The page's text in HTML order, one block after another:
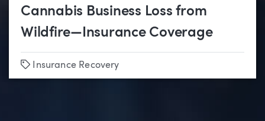
Cannabis Business Loss from
Wildfire—Insurance Coverage
Tags
Insurance Recovery